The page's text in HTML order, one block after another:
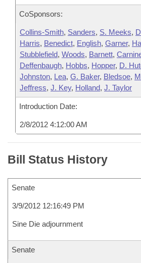
CoSponsors:
Collins-Smith, Sanders, S. Meeks,
Harris, Benedict, English, Garner,
Stubblefield, Woods, Barnett,
Deffenbaugh, Hobbs, Hopper, D.
Johnston, Lea, G. Baker, Bledsoe,
Jeffress, J. Key, Holland, J. Taylor
Introduction Date:
2/8/2012 4:12:00 AM
Bill Status History
Senate
3/9/2012 12:16:49 PM
Sine Die adjournment
Senate